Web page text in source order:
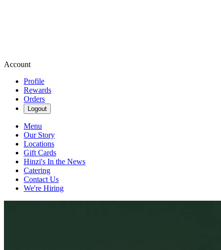
Account
Profile
Rewards
Orders
Logout
Menu
Our Story
Locations
Gift Cards
Hinzi's In the News
Catering
Contact Us
We're Hiring